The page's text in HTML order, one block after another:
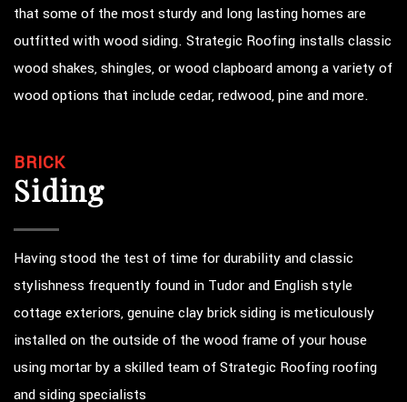
that some of the most sturdy and long lasting homes are
outfitted with wood siding. Strategic Roofing installs classic
wood shakes, shingles, or wood clapboard among a variety of
wood options that include cedar, redwood, pine and more.
BRICK
Siding
Having stood the test of time for durability and classic
stylishness frequently found in Tudor and English style
cottage exteriors, genuine clay brick siding is meticulously
installed on the outside of the wood frame of your house
using mortar by a skilled team of Strategic Roofing roofing
and siding specialists